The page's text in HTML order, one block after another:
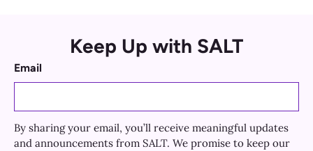
Keep Up with SALT
Email
By sharing your email, you’ll receive meaningful updates
and announcements from SALT. We promise to keep our